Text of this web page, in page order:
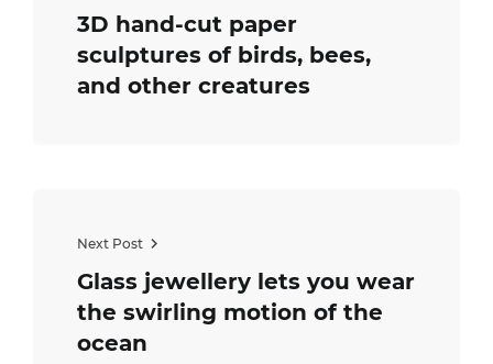
3D hand-cut paper
sculptures of birds, bees,
and other creatures
Next Post
Glass jewellery lets you wear
the swirling motion of the
ocean